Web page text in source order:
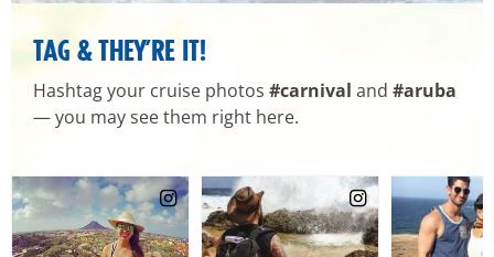
TAG & THEY’RE IT!
Hashtag your cruise photos #carnival and #aruba
— you may see them right here.